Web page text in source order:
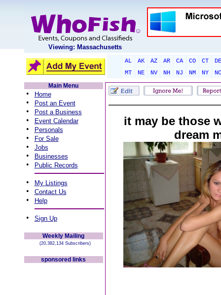
Viewing: Massachusetts
AL AK AZ AR CA CO CT
DE
MT
NE NV NH NJ NM NY
NC
Main Menu
• Home
• Post an Event
• Post a Business
• Event Calendar
• Personals
• For Sale
• Jobs
• Businesses
• Public Records
• My Listings
• Contact Us
• Help
• Sign Up
Weekly Mailing
(20,382,134 Subscribers)
sponsored links
it may be those
dream